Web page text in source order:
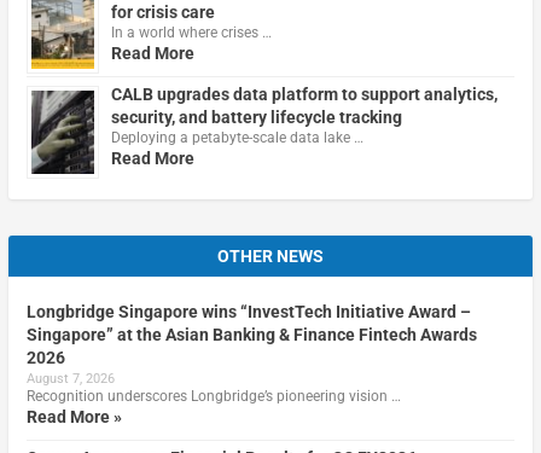
for crisis care
In a world where crises …
Read More
CALB upgrades data platform to support analytics,
security, and battery lifecycle tracking
Deploying a petabyte-scale data lake …
Read More
OTHER NEWS
Longbridge Singapore wins “InvestTech Initiative Award –
Singapore” at the Asian Banking & Finance Fintech Awards
2026
August 7, 2026
Recognition underscores Longbridge’s pioneering vision …
Read More »